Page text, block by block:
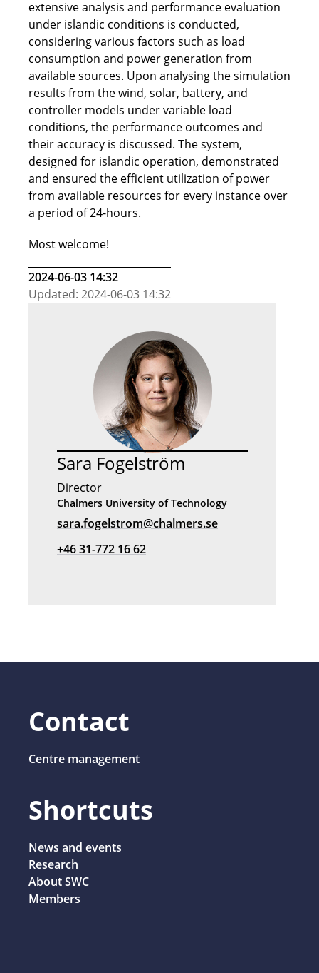
extensive analysis and performance evaluation
under islandic conditions is conducted,
considering various factors such as load
consumption and power generation from
available sources. Upon analysing the simulation
results from the wind, solar, battery, and
controller models under variable load
conditions, the performance outcomes and
their accuracy is discussed. The system,
designed for islandic operation, demonstrated
and ensured the efficient utilization of power
from available resources for every instance over
a period of 24-hours.
Most welcome!
2024-06-03 14:32
Updated: 2024-06-03 14:32
Sara Fogelström
Director
Chalmers University of Technology
sara.fogelstrom@chalmers.se
+46 31-772 16 62
Contact
Centre management
Shortcuts
News and events
Research
About SWC
Members